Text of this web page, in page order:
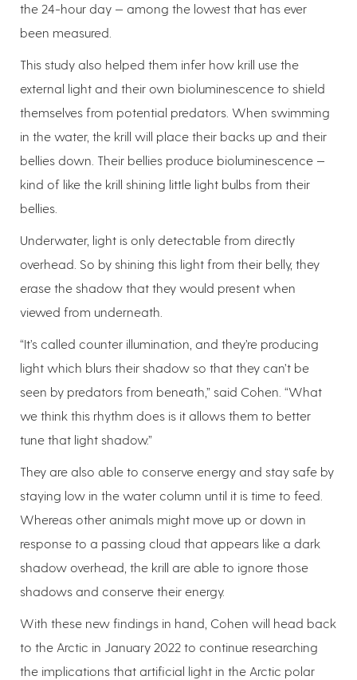
the 24-hour day — among the lowest that has ever
been measured.
This study also helped them infer how krill use the
external light and their own bioluminescence to shield
themselves from potential predators. When swimming
in the water, the krill will place their backs up and their
bellies down. Their bellies produce bioluminescence —
kind of like the krill shining little light bulbs from their
bellies.
Underwater, light is only detectable from directly
overhead. So by shining this light from their belly, they
erase the shadow that they would present when
viewed from underneath.
“It’s called counter illumination, and they’re producing
light which blurs their shadow so that they can’t be
seen by predators from beneath,” said Cohen. “What
we think this rhythm does is it allows them to better
tune that light shadow.”
They are also able to conserve energy and stay safe by
staying low in the water column until it is time to feed.
Whereas other animals might move up or down in
response to a passing cloud that appears like a dark
shadow overhead, the krill are able to ignore those
shadows and conserve their energy.
With these new findings in hand, Cohen will head back
to the Arctic in January 2022 to continue researching
the implications that artificial light in the Arctic polar